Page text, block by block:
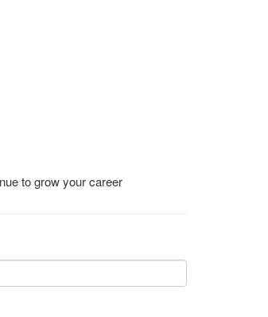
to grow your career